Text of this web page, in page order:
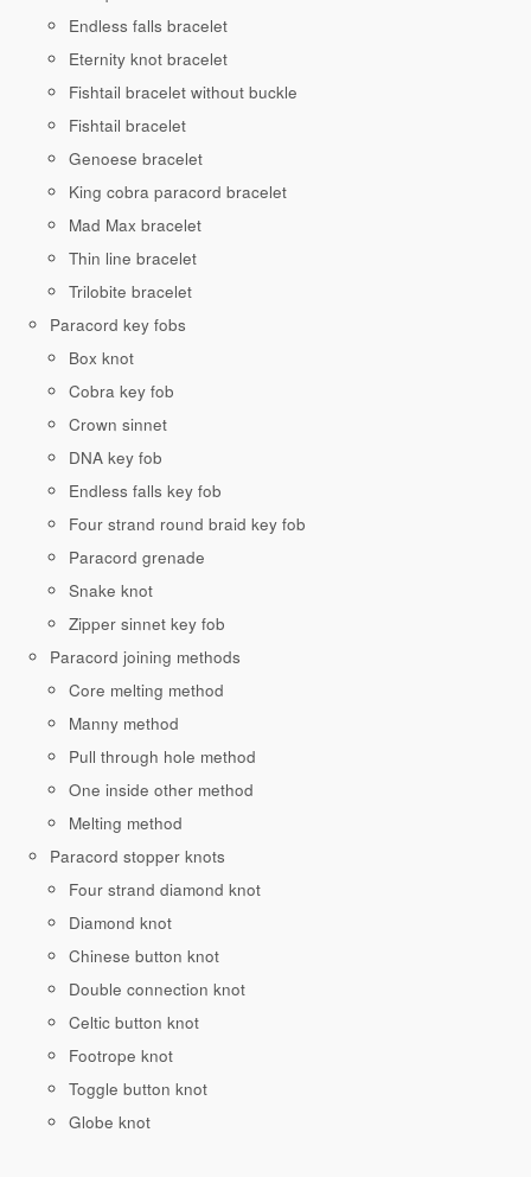
Endless falls bracelet
Eternity knot bracelet
Fishtail bracelet without buckle
Fishtail bracelet
Genoese bracelet
King cobra paracord bracelet
Mad Max bracelet
Thin line bracelet
Trilobite bracelet
Paracord key fobs
Box knot
Cobra key fob
Crown sinnet
DNA key fob
Endless falls key fob
Four strand round braid key fob
Paracord grenade
Snake knot
Zipper sinnet key fob
Paracord joining methods
Core melting method
Manny method
Pull through hole method
One inside other method
Melting method
Paracord stopper knots
Four strand diamond knot
Diamond knot
Chinese button knot
Double connection knot
Celtic button knot
Footrope knot
Toggle button knot
Globe knot